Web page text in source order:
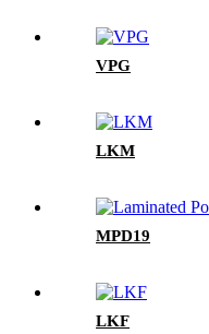
VPG
LKM
MPD19
LKF